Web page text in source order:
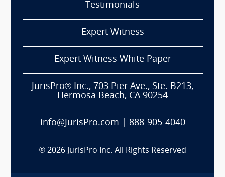
Testimonials
Expert Witness
Expert Witness White Paper
JurisPro® Inc., 703 Pier Ave., Ste. B213,
Hermosa Beach, CA 90254
info@JurisPro.com 888-905-4040
® 2026 JurisPro Inc. All Rights Reserved